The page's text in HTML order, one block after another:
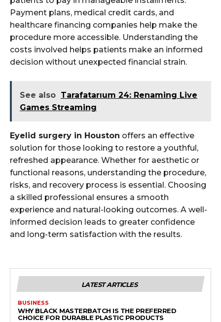
Payment plans, medical credit cards, and
healthcare financing companies help make the
procedure more accessible. Understanding the
costs involved helps patients make an informed
decision without unexpected financial strain.
See also Tarafatarıum 24: Renaming Live
Games Streaming
Eyelid surgery in Houston offers an effective
solution for those looking to restore a youthful,
refreshed appearance. Whether for aesthetic or
functional reasons, understanding the procedure,
risks, and recovery process is essential. Choosing
a skilled professional ensures a smooth
experience and natural-looking outcomes. A well-
informed decision leads to greater confidence
and long-term satisfaction with the results.
LATEST ARTICLES
BUSINESS
WHY BLACK MASTERBATCH IS THE PREFERRED
CHOICE FOR DURABLE PLASTIC PRODUCTS